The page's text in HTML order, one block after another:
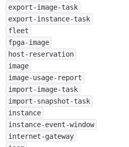
export-image-task
export-instance-task
fleet
fpga-image
host-reservation
image
image-usage-report
import-image-task
import-snapshot-task
instance
instance-event-window
internet-gateway